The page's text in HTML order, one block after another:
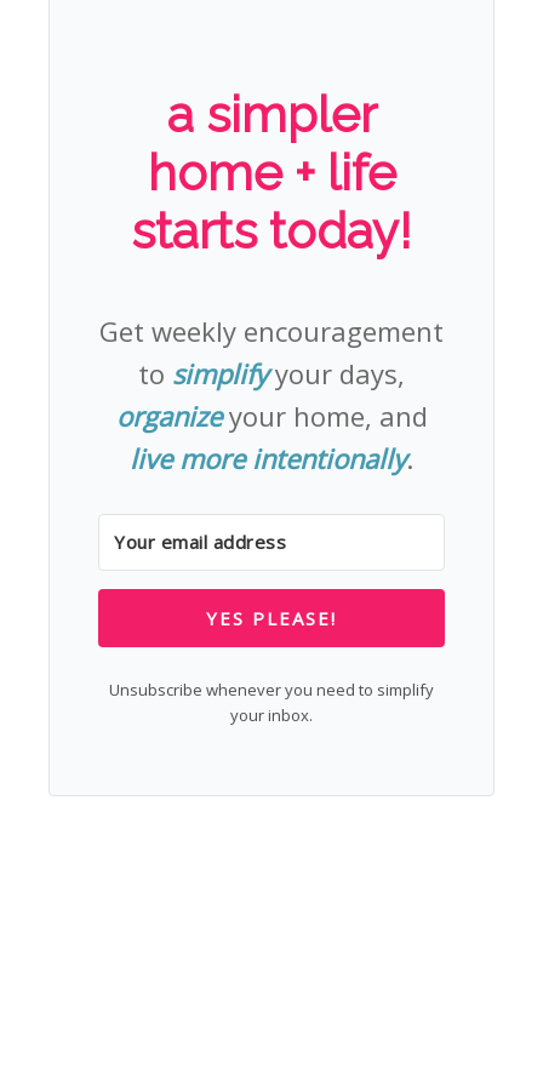
a simpler
home + life
starts today!
Get weekly encouragement
to simplifyyour days,
organizeyour home, and
live more intentionally.
YES PLEASE!
Unsubscribe whenever you need to simplify
your inbox.